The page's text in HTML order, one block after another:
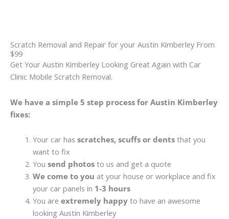
Scratch Removal and Repair for your Austin Kimberley From
$99
Get Your Austin Kimberley Looking Great Again with Car
Clinic Mobile Scratch Removal.
We have a simple 5 step process for Austin Kimberley
fixes:
Your car has scratches, scuffs or dentsthat you
want to fix
You send photosto us and get a quote
We come to you at your house or workplace and fix
your car panels in 1-3 hours
You are extremely happyto have an awesome
looking Austin Kimberley